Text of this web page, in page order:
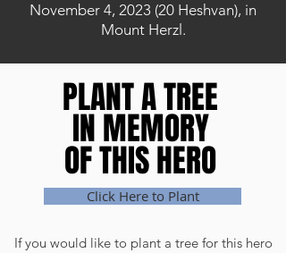
November 4, 2023 (20 Heshvan), in
Mount Herzl.
PLANT A TREE
IN MEMORY
OF THIS HERO
PLANT A TREE
IN MEMORY
OF THIS HERO
Click Here to Plant
If you would like to plant a tree for this hero